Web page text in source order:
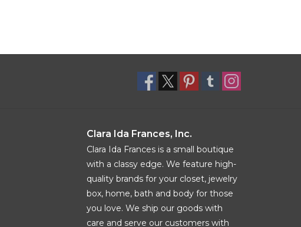
Clara Ida Frances, Inc.
Clara Ida Frances is a small boutique
with a classy edge. We feature high-
quality brands for your closet, jewelry
box, home, bath and body for those
you love. We ship our goods with
care and serve our customers with